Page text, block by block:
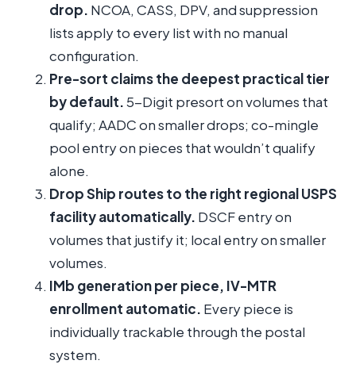
drop. NCOA, CASS, DPV, and suppression
lists apply to every list with no manual
configuration.
Pre-sort claims the deepest practical tier
by default.5-Digit presort on volumes that
qualify; AADC on smaller drops; co-mingle
pool entry on pieces that wouldn’t qualify
alone.
Drop Ship routes to the right regional USPS
facility automatically. DSCF entry on
volumes that justify it; local entry on smaller
volumes.
IMb generation per piece, IV-MTR
enrollment automatic. Every piece is
individually trackable through the postal
system.